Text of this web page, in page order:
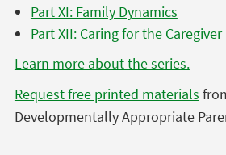
Part XI: Family Dynamics
Part XII: Caring for the Caregiver
Learn more about the series.
Request free printed materials
Developmentally Appropriate